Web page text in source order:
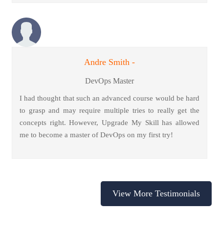
Andre Smith -
DevOps Master
I had thought that such an advanced course would be hard
to grasp and may require multiple tries to really get the
concepts right. However, Upgrade My Skill has allowed
me to become a master of DevOps on my first try!
View More Testimonials